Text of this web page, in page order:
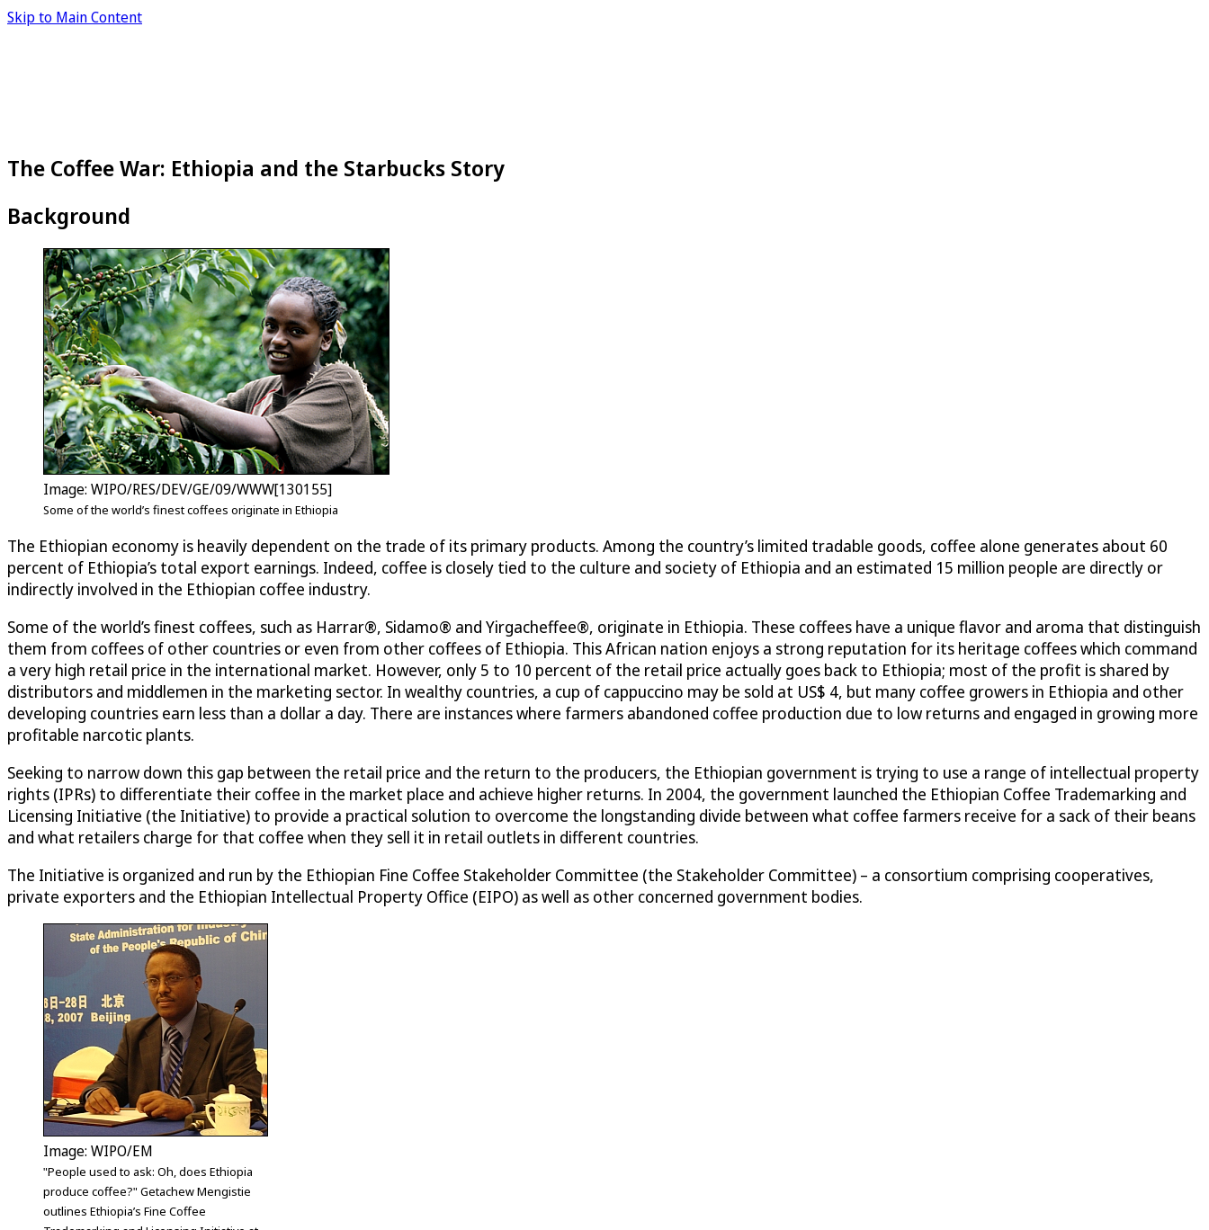
Skip to Main Content
The Coffee War: Ethiopia and the Starbucks Story
Background
Image: WIPO/RES/DEV/GE/09/WWW[130155]
Some of the world’s finest coffees originate in Ethiopia
The Ethiopian economy is heavily dependent on the trade of its primary products. Among the country’s limited tradable goods, coffee alone generates about 60
percent of Ethiopia’s total export earnings. Indeed, coffee is closely tied to the culture and society of Ethiopia and an estimated 15 million people are directly or
indirectly involved in the Ethiopian coffee industry.
Some of the world’s finest coffees, such as Harrar®, Sidamo® and Yirgacheffee®, originate in Ethiopia. These coffees have a unique flavor and aroma that distinguish
them from coffees of other countries or even from other coffees of Ethiopia. This African nation enjoys a strong reputation for its heritage coffees which command
a very high retail price in the international market. However, only 5 to 10 percent of the retail price actually goes back to Ethiopia; most of the profit is shared by
distributors and middlemen in the marketing sector. In wealthy countries, a cup of cappuccino may be sold at US$ 4, but many coffee growers in Ethiopia and other
developing countries earn less than a dollar a day. There are instances where farmers abandoned coffee production due to low returns and engaged in growing more
profitable narcotic plants.
Seeking to narrow down this gap between the retail price and the return to the producers, the Ethiopian government is trying to use a range of intellectual property
rights (IPRs) to differentiate their coffee in the market place and achieve higher returns. In 2004, the government launched the Ethiopian Coffee Trademarking and
Licensing Initiative (the Initiative) to provide a practical solution to overcome the longstanding divide between what coffee farmers receive for a sack of their beans
and what retailers charge for that coffee when they sell it in retail outlets in different countries.
The Initiative is organized and run by the Ethiopian Fine Coffee Stakeholder Committee (the Stakeholder Committee) – a consortium comprising cooperatives,
private exporters and the Ethiopian Intellectual Property Office (EIPO) as well as other concerned government bodies.
Image: WIPO/EM
"People used to ask: Oh, does Ethiopia
produce coffee?" Getachew Mengistie
outlines Ethiopia’s Fine Coffee